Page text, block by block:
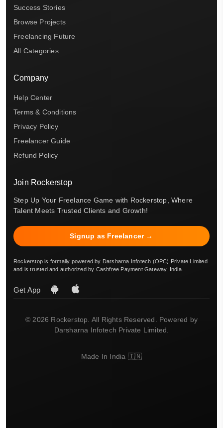
Success Stories
Browse Projects
Freelancing Future
All Categories
Company
Help Center
Terms & Conditions
Privacy Policy
Freelancer Guide
Refund Policy
Join Rockerstop
Step Up Your Freelance Game with Rockerstop, Where
Talent Meets Trusted Clients and Growth!
Signup as Freelancer →
Rockerstop is formally powered by Darsharna Infotech (OPC) Private Limited
and is trusted and authorized by Cashfree Payment Gateway, India.
Get App
© 2026 Rockerstop. All Rights Reserved. Powered by
Darsharna Infotech Private Limited.
Made In India 🇮🇳